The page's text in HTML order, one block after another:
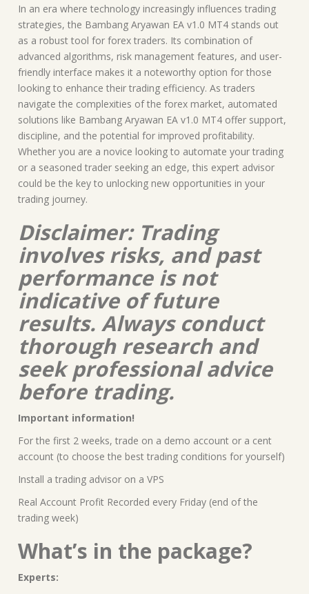
In an era where technology increasingly influences trading
strategies, the Bambang Aryawan EA v1.0 MT4 stands out
as a robust tool for forex traders. Its combination of
advanced algorithms, risk management features, and user-
friendly interface makes it a noteworthy option for those
looking to enhance their trading efficiency. As traders
navigate the complexities of the forex market, automated
solutions like Bambang Aryawan EA v1.0 MT4 offer support,
discipline, and the potential for improved profitability.
Whether you are a novice looking to automate your trading
or a seasoned trader seeking an edge, this expert advisor
could be the key to unlocking new opportunities in your
trading journey.
Disclaimer: Trading
involves risks, and past
performance is not
indicative of future
results. Always conduct
thorough research and
seek professional advice
before trading.
Important information!
For the first 2 weeks, trade on a demo account or a cent
account (to choose the best trading conditions for yourself)
Install a trading advisor on a VPS
Real Account Profit Recorded every Friday (end of the
trading week)
What’s in the package?
Experts: